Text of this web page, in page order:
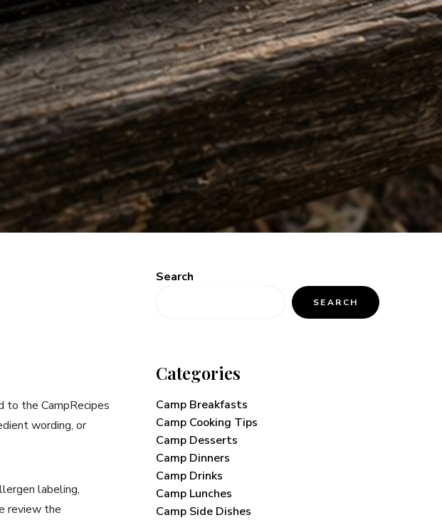
to the CampRecipes
wording, or
labeling,
review the
Search
SEARCH
Categories
Camp Breakfasts
Camp Cooking Tips
Camp Desserts
Camp Dinners
Camp Drinks
Camp Lunches
Camp Side Dishes